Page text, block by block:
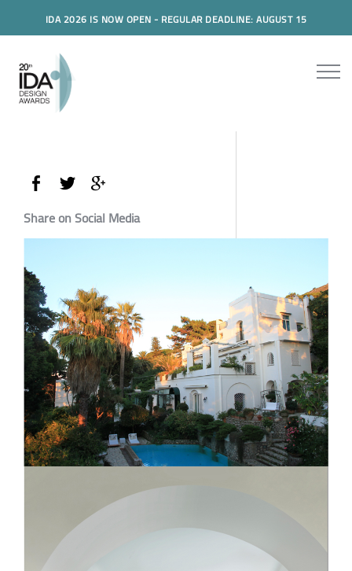
IDA 2026 IS NOW OPEN - REGULAR DEADLINE: AUGUST 15
Share on Social Media